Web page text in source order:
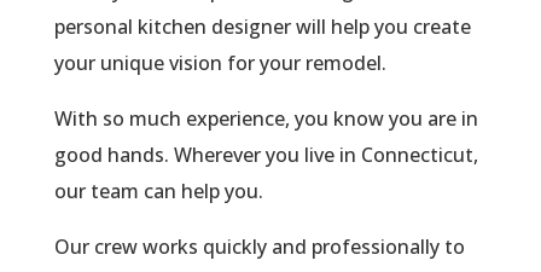
personal kitchen designer will help you create
your unique vision for your remodel.
With so much experience, you know you are in
good hands. Wherever you live in Connecticut,
our team can help you.
Our crew works quickly and professionally to